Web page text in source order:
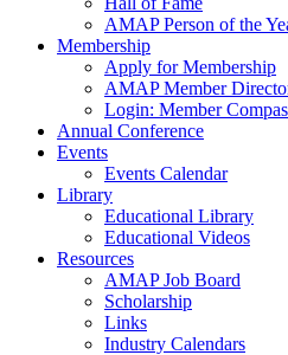
AMAP Person of the
Membership
Apply for Membership
AMAP Member
Login: Member
Annual Conference
Events
Events Calendar
Library
Educational Library
Educational Videos
Resources
AMAP Job Board
Scholarship
Links
Industry Calendars